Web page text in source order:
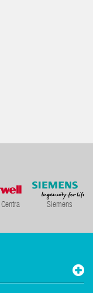
Siemens